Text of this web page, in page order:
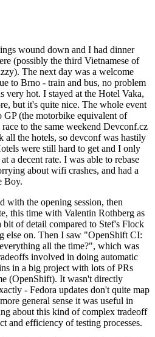
wound down and I had dinner
(possibly the third Vietnamese of
The next day was a welcome
to Brno - train and bus, no problem
very hot. I stayed at the Hotel Vaka,
but it's quite nice. The whole event
GP (the motorbike equivalent of
to the same weekend Devconf.cz
all the hotels, so devconf was hastily
were still hard to get and I only
a decent rate. I was able to rebase
about wifi crashes, and had a
Boy.
with the opening session, then
this time with Valentin Rothberg as
bit of detail compared to Stef's Flock
else on. Then I saw "OpenShift CI:
all the time?", which was
involved in doing automatic
in a big project with lots of PRs
(OpenShift). It wasn't directly
- Fedora updates don't quite map
general sense it was useful in
about this kind of complex tradeoff
and efficiency of testing processes.